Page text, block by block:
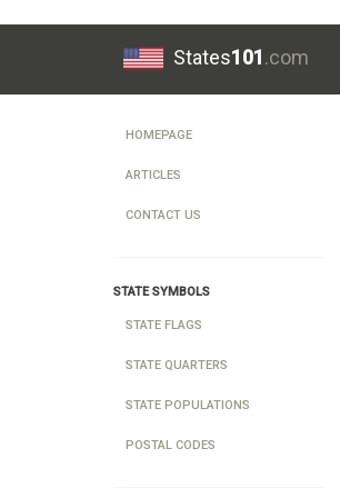
States101.com
HOMEPAGE
ARTICLES
CONTACT US
STATE SYMBOLS
STATE FLAGS
STATE QUARTERS
STATE POPULATIONS
POSTAL CODES